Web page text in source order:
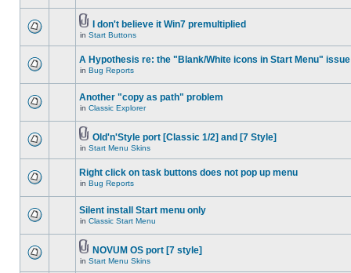
I don't believe it Win7 premultiplied
in Start Buttons
A Hypothesis re: the "Blank/White icons in Start Menu" issue
in Bug Reports
Another "copy as path" problem
in Classic Explorer
Old'n'Style port [Classic 1/2] and [7 Style]
in Start Menu Skins
Right click on task buttons does not pop up menu
in Bug Reports
Silent install Start menu only
in Classic Start Menu
NOVUM OS port [7 style]
in Start Menu Skins